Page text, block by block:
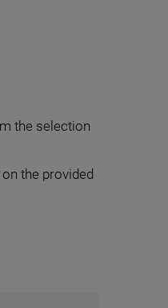
the selection
the provided